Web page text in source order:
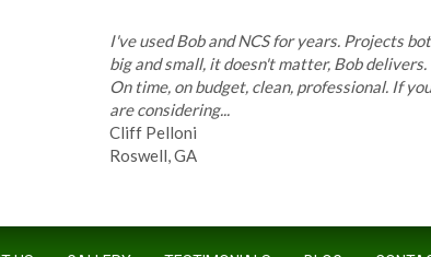
are considering...
Cliff Pelloni
Roswell, GA
have completed countless projects at the